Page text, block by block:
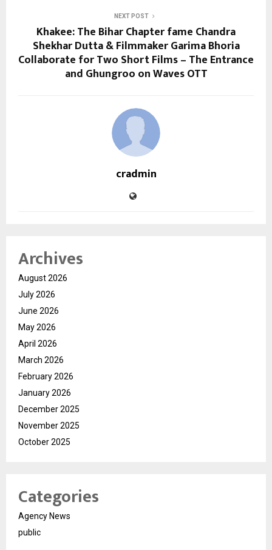
NEXT POST
Khakee: The Bihar Chapter fame Chandra
Shekhar Dutta & Filmmaker Garima Bhoria
Collaborate for Two Short Films – The Entrance
and Ghungroo on Waves OTT
cradmin
Archives
August 2026
July 2026
June 2026
May 2026
April 2026
March 2026
February 2026
January 2026
December 2025
November 2025
October 2025
Categories
Agency News
public